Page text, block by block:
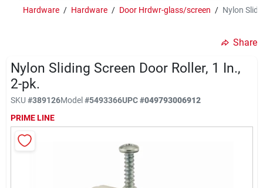
Brands
Advertised Specials 8/04 - 8/17/26
Hardware / Hardware / Door Hrdwr-glass/screen / Nylon
Share
Nylon Sliding Screen Door Roller, 1 In.,
2-pk.
SKU #389126Model#5493366UPC#049793006912
PRIME LINE